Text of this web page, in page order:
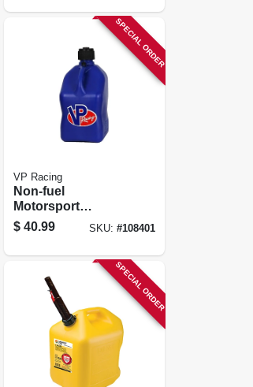
SPECIAL ORDER
VP Racing
Non-fuel
Motorsport
Container, Blue,
5.5 Gallons
$ 40.99 SKU: #108401
SPECIAL ORDER